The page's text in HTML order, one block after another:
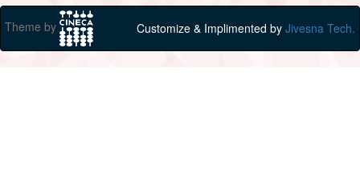
Theme by Customize & Implimented by Jivesna Tech.